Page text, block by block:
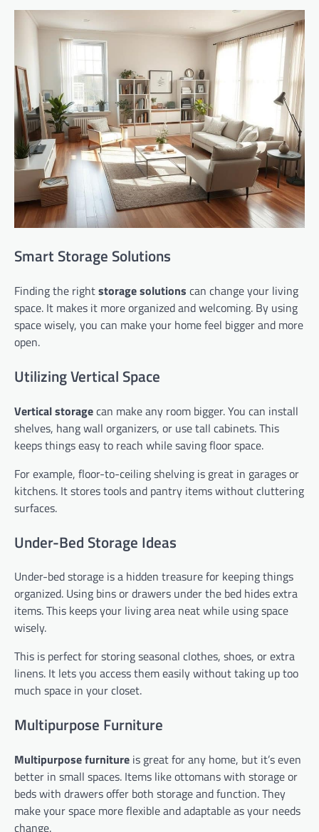
Smart Storage Solutions
Finding the rightstorage solutions can change your living
space. It makes it more organized and welcoming. By using
space wisely, you can make your home feel bigger and more
open.
Utilizing Vertical Space
Vertical storagecan make any room bigger. You can install
shelves, hang wall organizers, or use tall cabinets. This
keeps things easy to reach while saving floor space.
For example, floor-to-ceiling shelving is great in garages or
kitchens. It stores tools and pantry items without cluttering
surfaces.
Under-Bed Storage Ideas
Under-bed storage is a hidden treasure for keeping things
organized. Using bins or drawers under the bed hides extra
items. This keeps your living area neat while using space
wisely.
This is perfect for storing seasonal clothes, shoes, or extra
linens. It lets you access them easily without taking up too
much space in your closet.
Multipurpose Furniture
Multipurpose furniture is great for any home, but it’s even
better in small spaces. Items like ottomans with storage or
beds with drawers offer both storage and function. They
make your space more flexible and adaptable as your needs
change.